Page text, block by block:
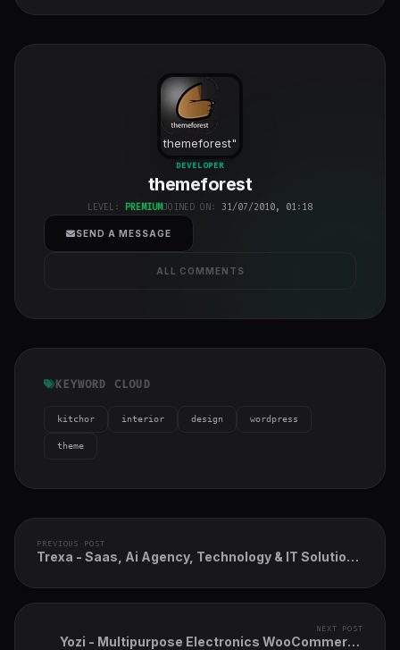
themeforest"
class="w-full
h-full object-
DEVELOPER
themeforest
LEVEL: PREMIUMJOINED ON: 31/07/2010, 01:18
SEND A MESSAGE
ALL COMMENTS
KEYWORD CLOUD
kitchor interior design wordpress
theme
PREVIOUS POST
Trexa - Saas, Ai Agency, Technology & IT Solutions
NEXT POST
Yozi - Multipurpose Electronics WooCommerce